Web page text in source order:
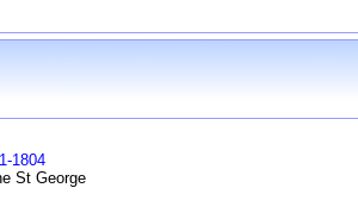
1804
St George